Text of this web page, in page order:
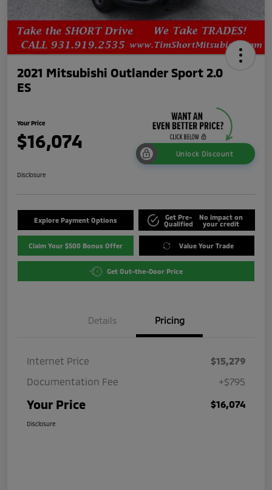
2021 Mitsubishi Outlander Sport 2.0
ES
Your Price
$16,074
Unlock Discount
Disclosure
Explore Payment Options
Get Pre-
Qualified
No impact on
your credit
Claim Your $500 Bonus Offer Value Your Trade
Get Out-the-Door Price
Details Pricing
Internet Price
$15,279
Documentation Fee
+$795
Your Price $16,074
Disclosure